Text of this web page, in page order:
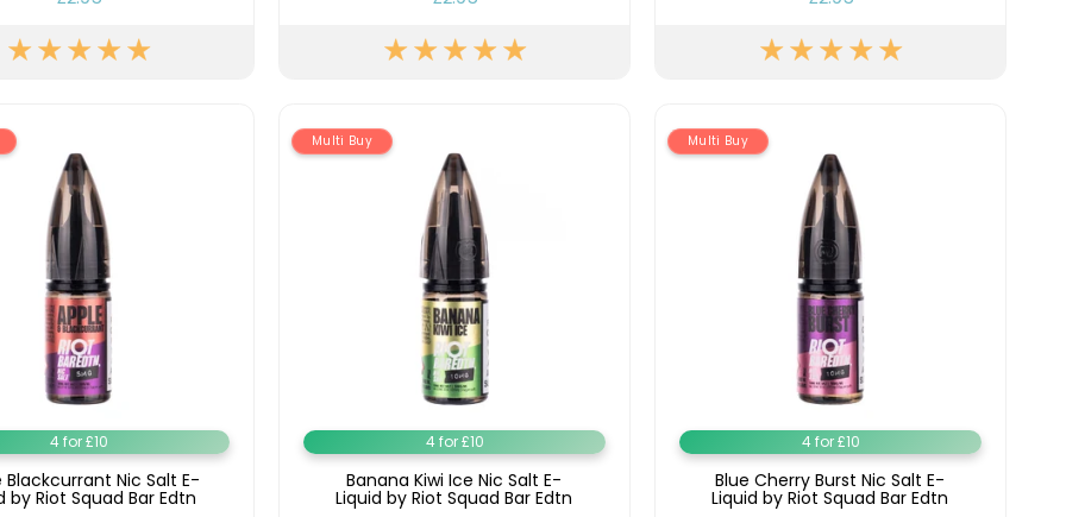
4 for £10
Blackcurrant Nic Salt E-
by Riot Squad Bar Edtn
Multi Buy
4 for £10
Banana Kiwi Ice Nic Salt E-
Liquid by Riot Squad Bar Edtn
Multi Buy
4 for £10
Blue Cherry Burst Nic Salt E-
Liquid by Riot Squad Bar Edtn